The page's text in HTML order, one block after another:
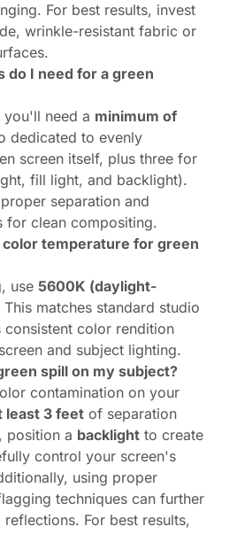
For best results, invest
wrinkle-resistant fabric or
do I need for a green
you'll need a minimum of
dedicated to evenly
screen itself, plus three for
fill light, and backlight).
separation and
for clean compositing.
color temperature for green
use 5600K (daylight-
This matches standard studio
consistent color rendition
and subject lighting.
spill on my subject?
contamination on your
least 3 feet of separation
position a backlight to create
control your screen's
using proper
techniques can further
For best results,